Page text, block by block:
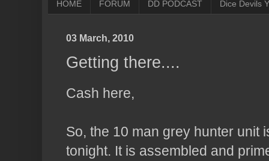
HOME FORUM DD PODCAST Dice Devils
03 March, 2010
Getting there....
Cash here,
So, the 10 man grey hunter unit
tonight. It is assembled and